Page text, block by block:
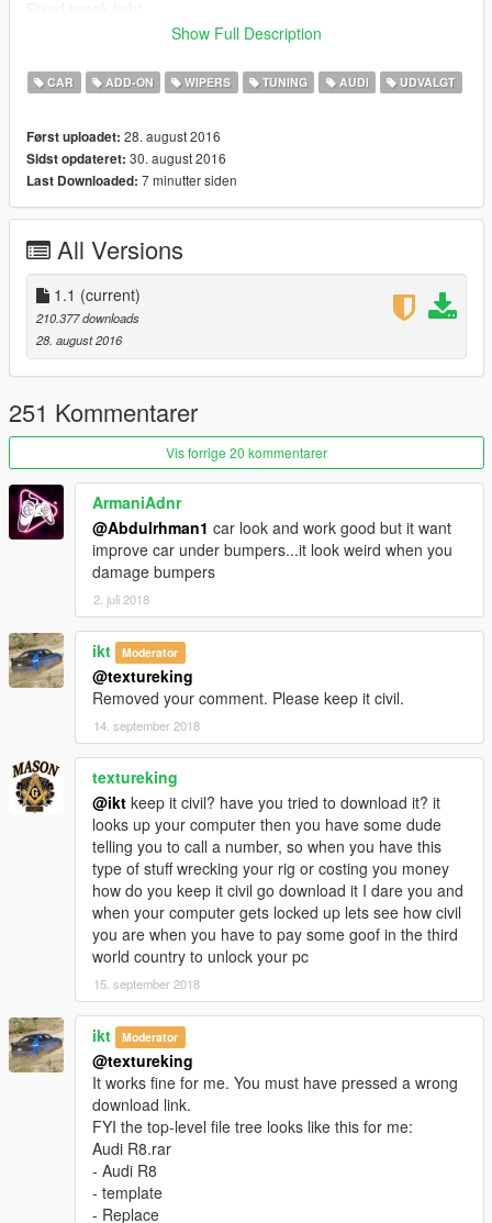
Added template
HQ interior&exterior
dails
working wipers
auto spoiler
front plate as extra
working steering wheel
hands on steering wheel
breakable glass
no tint on lights glass
dirt effect on body, glass and wheels
real reflection mirror
Paint:
-paint1:body
-paint3:break pads
Use a custom exhaust to make the auto spoiler doesn’t
work
To make the wipers works you need these mods
ScriptHookV
ScriptHookVDotNet
Windscreen Wipers script
To spawn the add-on version use a trainer and type:
arv10
Installation:
patchday2/dlc/x64/levels/gta/vehicals
=========================================
اودي R8 2017
----------------
التغييرات في 1.1:
تحسينات على السيارة
اضافة رسم على سيارة
تصليح الابواب
تصليح الابواب
المميزات:
المساحات تشتغل
العدادات شغالة
انعكاس مرايا حقيقي
تغبيره على سيارة
الجناح شغال
قطع تركيب في محل تعديل السيارات
مافي تضليل على قزاز الانوار
الدركسون شغال
اليدين على الدركسون
Show Full Description
CAR ADD-ON WIPERS TUNING AUDI UDVALGT
Først uploadet: 28. august 2016
Sidst opdateret: 30. august 2016
Last Downloaded: 7 minutter siden
All Versions
1.1 (current)
210.377 downloads
28. august 2016
251 Kommentarer
Vis forrige 20 kommentarer
ArmaniAdnr
@Abdulrhman1 car look and work good but it want
improve car under bumpers...it look weird when you
damage bumpers
2. juli 2018
ikt Moderator
@textureking
Removed your comment. Please keep it civil.
14. september 2018
textureking
@ikt keep it civil? have you tried to download it? it
looks up your computer then you have some dude
telling you to call a number, so when you have this
type of stuff wrecking your rig or costing you money
how do you keep it civil go download it I dare you and
when your computer gets locked up lets see how civil
you are when you have to pay some goof in the third
world country to unlock your pc
15. september 2018
ikt Moderator
@textureking
It works fine for me. You must have pressed a wrong
download link.
FYI the top-level file tree looks like this for me:
Audi R8.rar
- Audi R8
- template
- Replace